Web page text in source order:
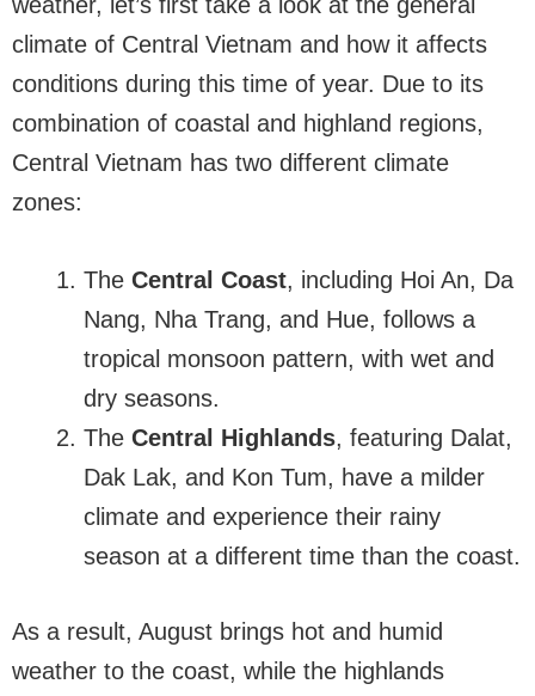
climate of Central Vietnam and how it affects
conditions during this time of year. Due to its
combination of coastal and highland regions,
Central Vietnam has two different climate
zones:
The Central Coast, including Hoi An, Da
Nang, Nha Trang, and Hue, follows a
tropical monsoon pattern, with wet and
dry seasons.
The Central Highlands, featuring Dalat,
Dak Lak, and Kon Tum, have a milder
climate and experience their rainy
season at a different time than the coast.
As a result, August brings hot and humid
weather to the coast, while the highlands